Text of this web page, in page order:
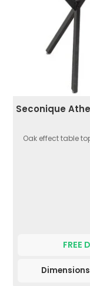
Seconique
Oak effect table
FREE